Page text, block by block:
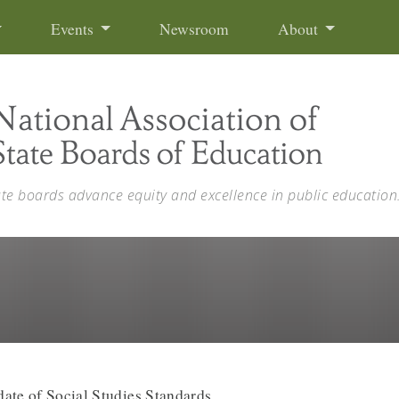
Events Newsroom About
boards advance equity and excellence in public